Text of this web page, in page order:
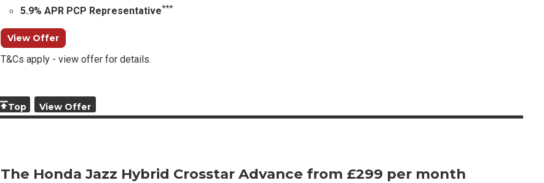
5.9% APR PCP Representative***
View Offer
T&Cs apply - view offer for details.
Top View Offer
The Honda Jazz Hybrid Crosstar Advance from £299 per month